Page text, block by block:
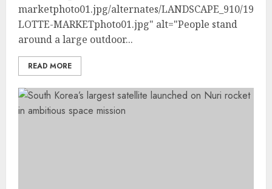
marketphoto01.jpg/alternates/LANDSCAPE_910/
LOTTE-MARKETphoto01.jpg" alt="People stand
around a large outdoor...
READ MORE